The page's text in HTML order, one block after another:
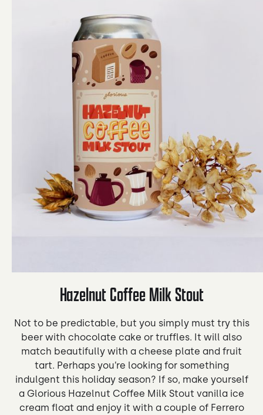
Hazelnut Coffee Milk Stout
Not to be predictable, but you simply must try this
beer with chocolate cake or truffles. It will also
match beautifully with a cheese plate and fruit
tart. Perhaps you’re looking for something
indulgent this holiday season? If so, make yourself
a Glorious Hazelnut Coffee Milk Stout vanilla ice
cream float and enjoy it with a couple of Ferrero